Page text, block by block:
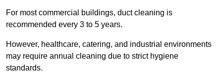
For most commercial buildings, duct cleaning is
recommended every 3 to 5 years.
However, healthcare, catering, and industrial environments
may require annual cleaning due to strict hygiene
standards.